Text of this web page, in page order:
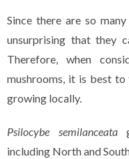
Since there are so
unsurprising that they
Therefore, when
mushrooms, it is best
growing locally.
Psilocybe semilanceata
including North and